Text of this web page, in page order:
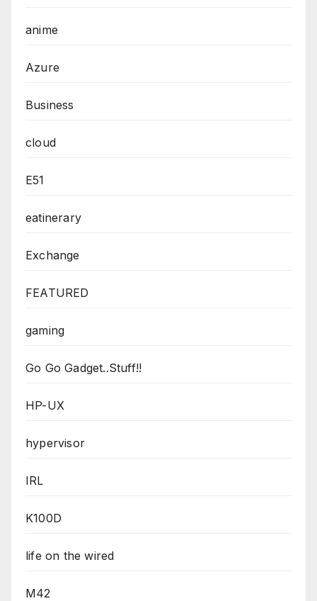
anime
Azure
Business
cloud
E51
eatinerary
Exchange
FEATURED
gaming
Go Go Gadget..Stuff!!
HP-UX
hypervisor
IRL
K100D
life on the wired
M42